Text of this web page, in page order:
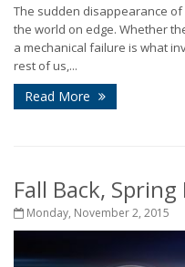
The sudden disappearance of
the world on edge. Whether
a mechanical failure is what
rest of us,...
Read More
Fall Back,
Monday, November 2, 2015